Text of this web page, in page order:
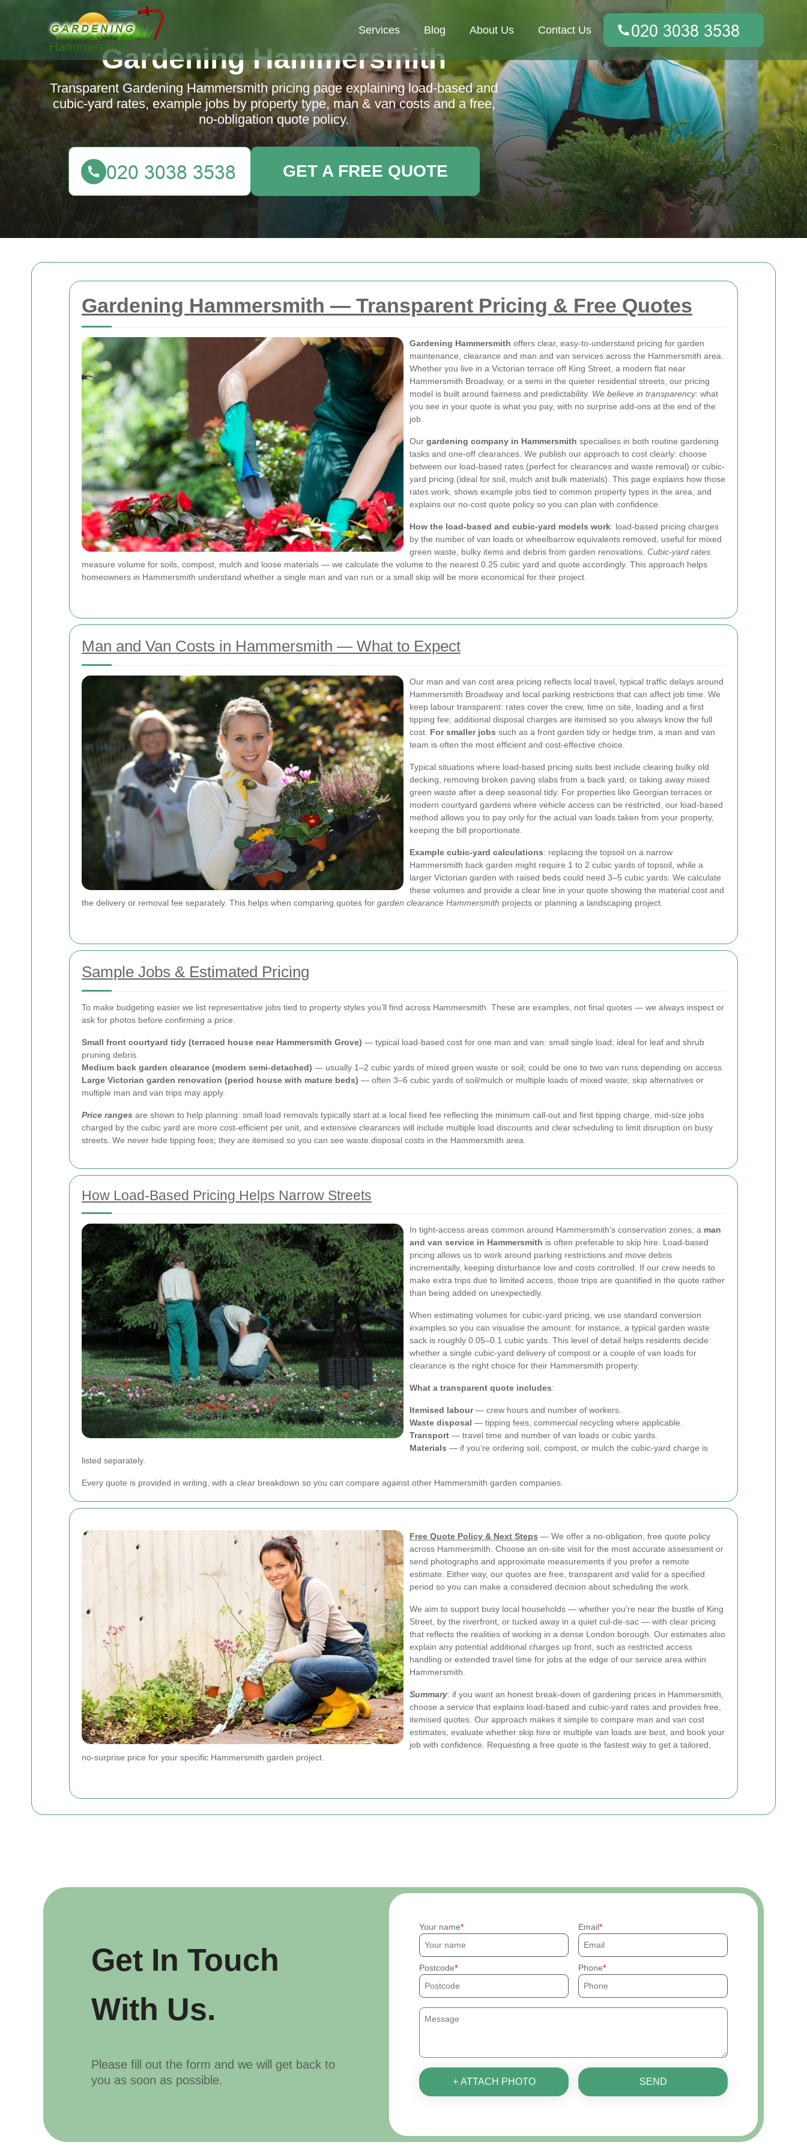
Gardening Hammersmith — Transparent Pricing & Free Quotes
Gardening Hammersmith offers clear, easy-to-understand pricing for garden
maintenance, clearance and man and van services across the Hammersmith area.
Whether you live in a Victorian terrace off King Street, a modern flat near
Hammersmith Broadway, or a semi in the quieter residential streets, our pricing
model is built around fairness and predictability. We believe in transparency: what
you see in your quote is what you pay, with no surprise add-ons at the end of the
job.
Our gardening company in Hammersmith specialises in both routine gardening
tasks and one-off clearances. We publish our approach to cost clearly: choose
between our load-based rates (perfect for clearances and waste removal) or cubic-
yard pricing (ideal for soil, mulch and bulk materials). This page explains how those
rates work, shows example jobs tied to common property types in the area, and
explains our no-cost quote policy so you can plan with confidence.
How the load-based and cubic-yard models work: load-based pricing charges
by the number of van loads or wheelbarrow equivalents removed, useful for mixed
green waste, bulky items and debris from garden renovations. Cubic-yard rates
measure volume for soils, compost, mulch and loose materials — we calculate the volume to the nearest 0.25 cubic yard and quote accordingly. This approach helps
homeowners in Hammersmith understand whether a single man and van run or a small skip will be more economical for their project.
Man and Van Costs in Hammersmith — What to Expect
Our man and van cost area pricing reflects local travel, typical traffic delays around
Hammersmith Broadway and local parking restrictions that can affect job time. We
keep labour transparent: rates cover the crew, time on site, loading and a first
tipping fee; additional disposal charges are itemised so you always know the full
cost. For smaller jobs such as a front garden tidy or hedge trim, a man and van
team is often the most efficient and cost-effective choice.
Typical situations where load-based pricing suits best include clearing bulky old
decking, removing broken paving slabs from a back yard, or taking away mixed
green waste after a deep seasonal tidy. For properties like Georgian terraces or
modern courtyard gardens where vehicle access can be restricted, our load-based
method allows you to pay only for the actual van loads taken from your property,
keeping the bill proportionate.
Example cubic-yard calculations: replacing the topsoil on a narrow
Hammersmith back garden might require 1 to 2 cubic yards of topsoil, while a
larger Victorian garden with raised beds could need 3–5 cubic yards. We calculate
these volumes and provide a clear line in your quote showing the material cost and
the delivery or removal fee separately. This helps when comparing quotes for garden clearance Hammersmith projects or planning a landscaping project.
Sample Jobs & Estimated Pricing
To make budgeting easier we list representative jobs tied to property styles you’ll find across Hammersmith. These are examples, not final quotes — we always inspect or
ask for photos before confirming a price.
Small front courtyard tidy (terraced house near Hammersmith Grove) — typical load-based cost for one man and van: small single load; ideal for leaf and shrub
pruning debris.
Medium back garden clearance (modern semi-detached) — usually 1–2 cubic yards of mixed green waste or soil; could be one to two van runs depending on access.
Large Victorian garden renovation (period house with mature beds) — often 3–6 cubic yards of soil/mulch or multiple loads of mixed waste; skip alternatives or
multiple man and van trips may apply.
Price ranges are shown to help planning: small load removals typically start at a local fixed fee reflecting the minimum call-out and first tipping charge, mid-size jobs
charged by the cubic yard are more cost-efficient per unit, and extensive clearances will include multiple load discounts and clear scheduling to limit disruption on busy
streets. We never hide tipping fees; they are itemised so you can see waste disposal costs in the Hammersmith area.
How Load-Based Pricing Helps Narrow Streets
In tight-access areas common around Hammersmith's conservation zones, a man
and van service in Hammersmith is often preferable to skip hire. Load-based
pricing allows us to work around parking restrictions and move debris
incrementally, keeping disturbance low and costs controlled. If our crew needs to
make extra trips due to limited access, those trips are quantified in the quote rather
than being added on unexpectedly.
When estimating volumes for cubic-yard pricing, we use standard conversion
examples so you can visualise the amount: for instance, a typical garden waste
sack is roughly 0.05–0.1 cubic yards. This level of detail helps residents decide
whether a single cubic-yard delivery of compost or a couple of van loads for
clearance is the right choice for their Hammersmith property.
What a transparent quote includes:
Itemised labour— crew hours and number of workers.
Waste disposal — tipping fees, commercial recycling where applicable.
Transport — travel time and number of van loads or cubic yards.
Materials — if you’re ordering soil, compost, or mulch the cubic-yard charge is
listed separately.
Every quote is provided in writing, with a clear breakdown so you can compare against other Hammersmith garden companies.
Free Quote Policy & Next Steps — We offer a no-obligation, free quote policy
across Hammersmith. Choose an on-site visit for the most accurate assessment or
send photographs and approximate measurements if you prefer a remote
estimate. Either way, our quotes are free, transparent and valid for a specified
period so you can make a considered decision about scheduling the work.
We aim to support busy local households — whether you’re near the bustle of King
Street, by the riverfront, or tucked away in a quiet cul-de-sac — with clear pricing
that reflects the realities of working in a dense London borough. Our estimates also
explain any potential additional charges up front, such as restricted access
handling or extended travel time for jobs at the edge of our service area within
Hammersmith.
Summary: if you want an honest break-down of gardening prices in Hammersmith,
choose a service that explains load-based and cubic-yard rates and provides free,
itemised quotes. Our approach makes it simple to compare man and van cost
estimates, evaluate whether skip hire or multiple van loads are best, and book your
job with confidence. Requesting a free quote is the fastest way to get a tailored,
no-surprise price for your specific Hammersmith garden project.
Services Blog About Us Contact Us
Gardening Hammersmith
Transparent Gardening Hammersmith pricing page explaining load-based and
cubic-yard rates, example jobs by property type, man & van costs and a free,
no-obligation quote policy.
GET A FREE QUOTE
Get In Touch
With Us.
Please fill out the form and we will get back to
you as soon as possible.
Your name Email
Postcode Phone
+ ATTACH PHOTO SEND